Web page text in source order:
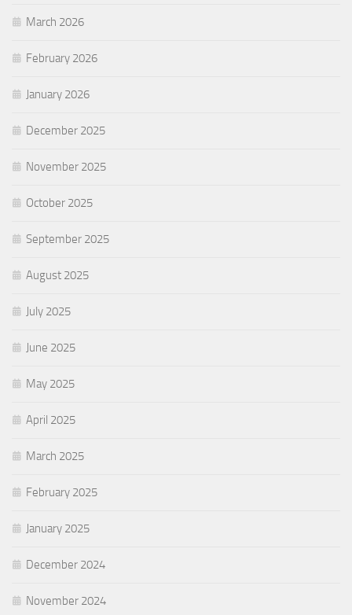
March 2026
February 2026
January 2026
December 2025
November 2025
October 2025
September 2025
August 2025
July 2025
June 2025
May 2025
April 2025
March 2025
February 2025
January 2025
December 2024
November 2024